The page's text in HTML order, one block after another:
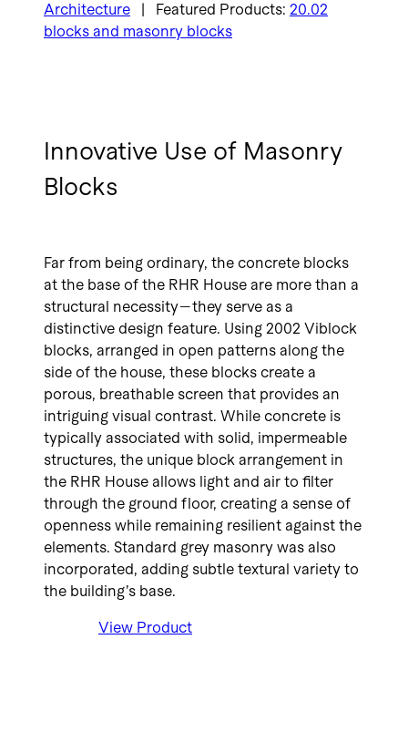
Architecture | Featured Products: 20.02
blocks and masonry blocks
Innovative Use of Masonry
Blocks
Far from being ordinary, the concrete blocks
at the base of the RHR House are more than a
structural necessity—they serve as a
distinctive design feature. Using 2002 Viblock
blocks, arranged in open patterns along the
side of the house, these blocks create a
porous, breathable screen that provides an
intriguing visual contrast. While concrete is
typically associated with solid, impermeable
structures, the unique block arrangement in
the RHR House allows light and air to filter
through the ground floor, creating a sense of
openness while remaining resilient against the
elements. Standard grey masonry was also
incorporated, adding subtle textural variety to
the building’s base.
View Product